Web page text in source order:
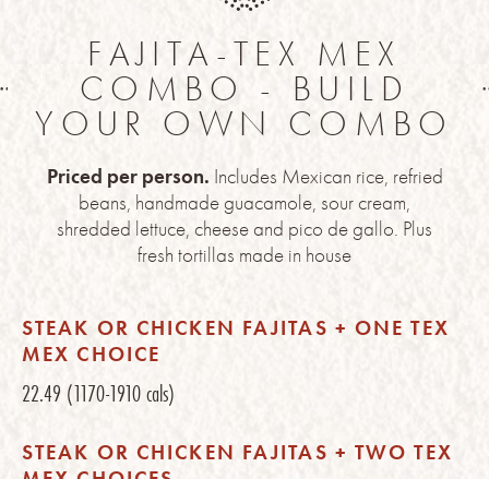
FAJITA-TEX MEX
COMBO - BUILD
YOUR OWN COMBO
Priced per person. Includes Mexican rice, refried
beans, handmade guacamole, sour cream,
shredded lettuce, cheese and pico de gallo. Plus
fresh tortillas made in house
STEAK OR CHICKEN FAJITAS + ONE TEX
MEX CHOICE
22.49 (1170-1910 cals)
STEAK OR CHICKEN FAJITAS + TWO TEX